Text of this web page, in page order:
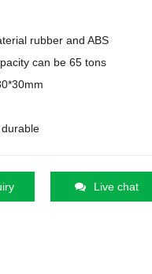
rubber and ABS
can be 65 tons
Live chat